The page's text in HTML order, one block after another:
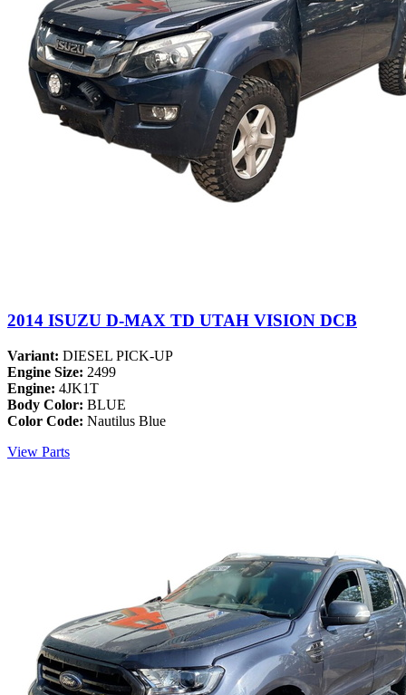
2014 ISUZU D-MAX TD UTAH VISION DCB
Variant: DIESEL PICK-UP
Engine Size: 2499
Engine: 4JK1T
Body Color: BLUE
Color Code: Nautilus Blue
View Parts